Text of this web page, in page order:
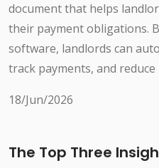
document that helps
their payment obligations.
software, landlords can
track payments, and
18/Jun/2026
The Top Three